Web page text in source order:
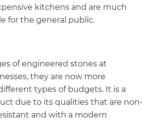
kitchens and are much
for the general public.
of engineered stones at
they are now more
types of budgets. It is a
due to its qualities that are non-
and with a modern